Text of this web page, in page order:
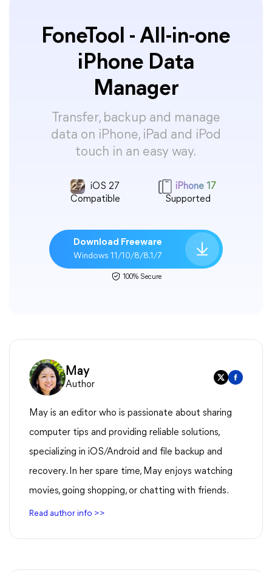
FoneTool - All-in-one
iPhone Data
Manager
Transfer, backup and manage
data on iPhone, iPad and iPod
touch in an easy way.
iOS 27
Compatible
iPhone 17
Supported
Download Freeware
Windows 11/10/8/8.1/7
100% Secure
May
Author
May is an editor who is passionate about sharing
computer tips and providing reliable solutions,
specializing in iOS/Android and file backup and
recovery. In her spare time, May enjoys watching
movies, going shopping, or chatting with friends.
Read author info >>